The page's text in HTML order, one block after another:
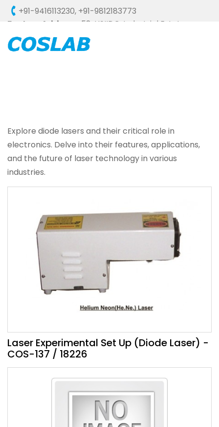
+91-9416113230, +91-9812183773
Factory Address : 58, HSIIDC, Industrial Estate,
Ambala Cantt - 133006 (HARYANA), INDIA
Explore diode lasers and their critical role in
electronics. Delve into their features, applications,
and the future of laser technology in various
industries.
Laser Experimental Set Up (Diode Laser) -
COS-137 / 18226